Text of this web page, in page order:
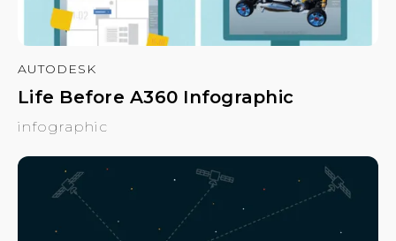
AUTODESK
Life Before A360 Infographic
infographic